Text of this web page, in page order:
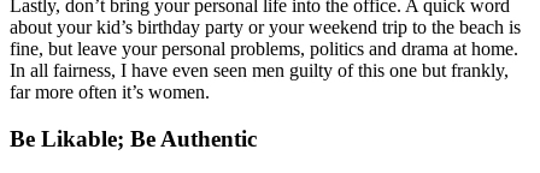
Lastly, don’t bring your personal life into the office. A quick word
about your kid’s birthday party or your weekend trip to the beach is
fine, but leave your personal problems, politics and drama at home.
In all fairness, I have even seen men guilty of this one but frankly,
far more often it’s women.
Be Likable; Be Authentic